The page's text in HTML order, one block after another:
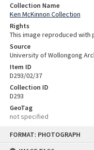
FORMAT: PHOTOGRAPH
Collection Name
Ken McKinnon Collection
Rights
This image reproduced
Source
University of Wollongong
Item ID
D293/02/37
Collection ID
D293
GeoTag
not specified